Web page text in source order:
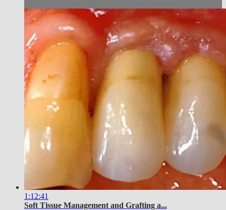
1:12:41
Soft Tissue Management and Grafting a...